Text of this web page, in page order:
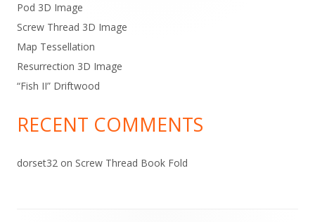
Pod 3D Image
Screw Thread 3D Image
Map Tessellation
Resurrection 3D Image
“Fish II” Driftwood
RECENT COMMENTS
dorset32 on Screw Thread Book Fold